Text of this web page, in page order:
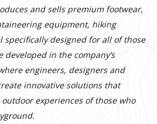
and sells premium footwear,
equipment, hiking
designed for all of those
in the company’s
engineers, designers and
innovative solutions that
experiences of those who